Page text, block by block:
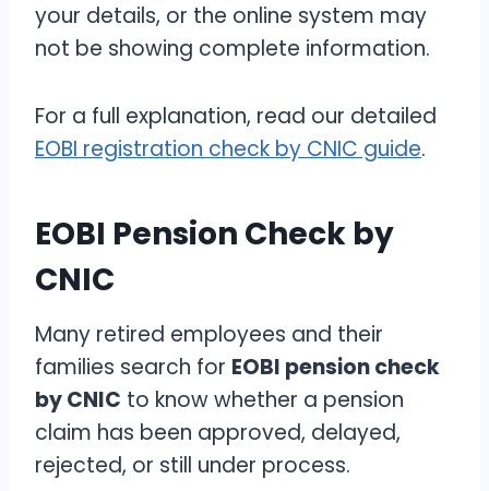
your details, or the online system may
not be showing complete information.
For a full explanation, read our detailed
EOBI registration check by CNIC guide.
EOBI Pension Check by
CNIC
Many retired employees and their
families search for EOBI pension check
by CNIC to know whether a pension
claim has been approved, delayed,
rejected, or still under process.